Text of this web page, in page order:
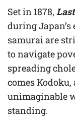
Set in 1878,
during
samurai are
to navigate
spreading
comes
unimaginable
standing.